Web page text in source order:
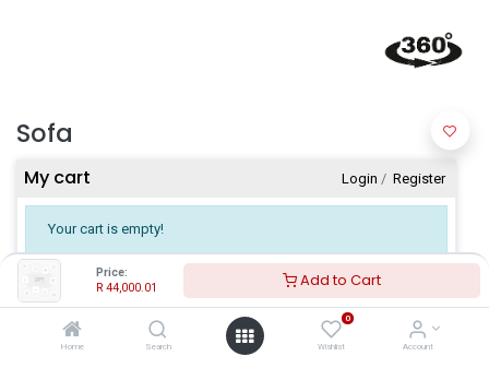
Price:
R 44,000.01 Add to Cart
Home Search
0
Wishlist Account
Sofa
My cart Login ​/ Register
Your cart is empty!